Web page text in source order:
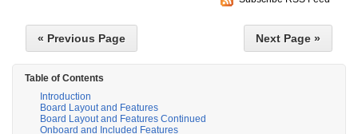
« Previous Page Next Page »
Table of Contents
Introduction
Board Layout and Features
Board Layout and Features Continued
Onboard and Included Features